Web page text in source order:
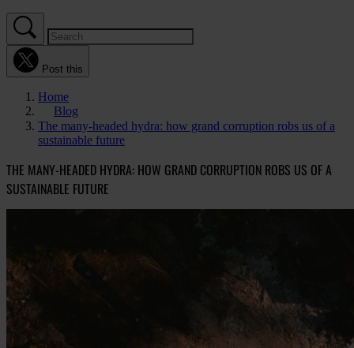
Post this
Home
Blog
The many-headed hydra: how grand corruption robs us of a
sustainable future
THE MANY-HEADED HYDRA: HOW GRAND CORRUPTION ROBS US OF A
SUSTAINABLE FUTURE